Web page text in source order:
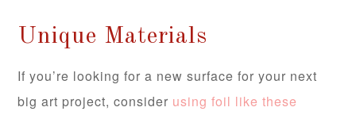
Unique Materials
If you’re looking for a new surface for your next
big art project, consider using foil like these